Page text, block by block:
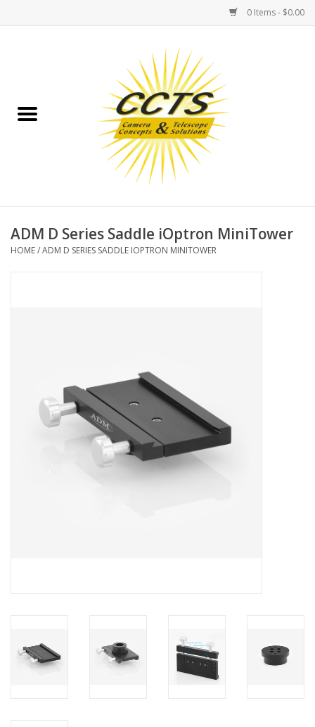
0 Items - $0.00
Binoculars
Telescopes
MAGNIFIERS & LOUPES
TELESCOPE ACCESSORIES
Used & Display Items
PHOTOGRAPHY WEBSITE
ADM D Series Saddle iOptron MiniTower
HOME/ADM D SERIES SADDLE IOPTRON MINITOWER